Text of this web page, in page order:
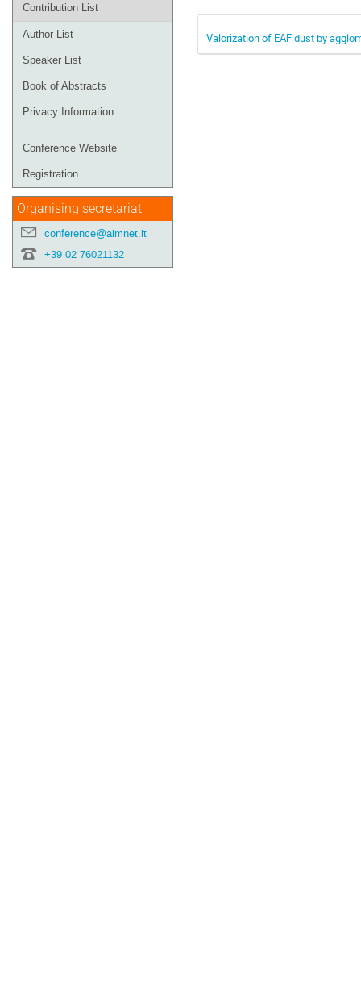
Contribution List
Author List
Speaker List
Book of Abstracts
Privacy Information
Conference Website
Registration
Organising secretariat
conference@aimnet.it
+39 02 76021132
Valorization of EAF dust by